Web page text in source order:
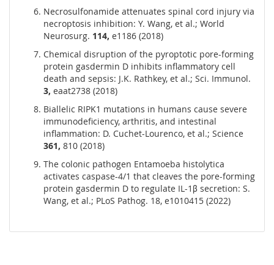
Necrosulfonamide attenuates spinal cord injury via
necroptosis inhibition: Y. Wang, et al.; World
Neurosurg. 114, e1186 (2018)
Chemical disruption of the pyroptotic pore-forming
protein gasdermin D inhibits inflammatory cell
death and sepsis: J.K. Rathkey, et al.; Sci. Immunol.
3, eaat2738 (2018)
Biallelic RIPK1 mutations in humans cause severe
immunodeficiency, arthritis, and intestinal
inflammation: D. Cuchet-Lourenco, et al.; Science
361, 810 (2018)
The colonic pathogen Entamoeba histolytica
activates caspase-4/1 that cleaves the pore-forming
protein gasdermin D to regulate IL-1β secretion: S.
Wang, et al.; PLoS Pathog. 18, e1010415 (2022)